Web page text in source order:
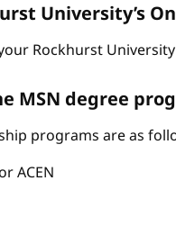
University’s
Rockhurst
MSN degree
programs are as
ACEN